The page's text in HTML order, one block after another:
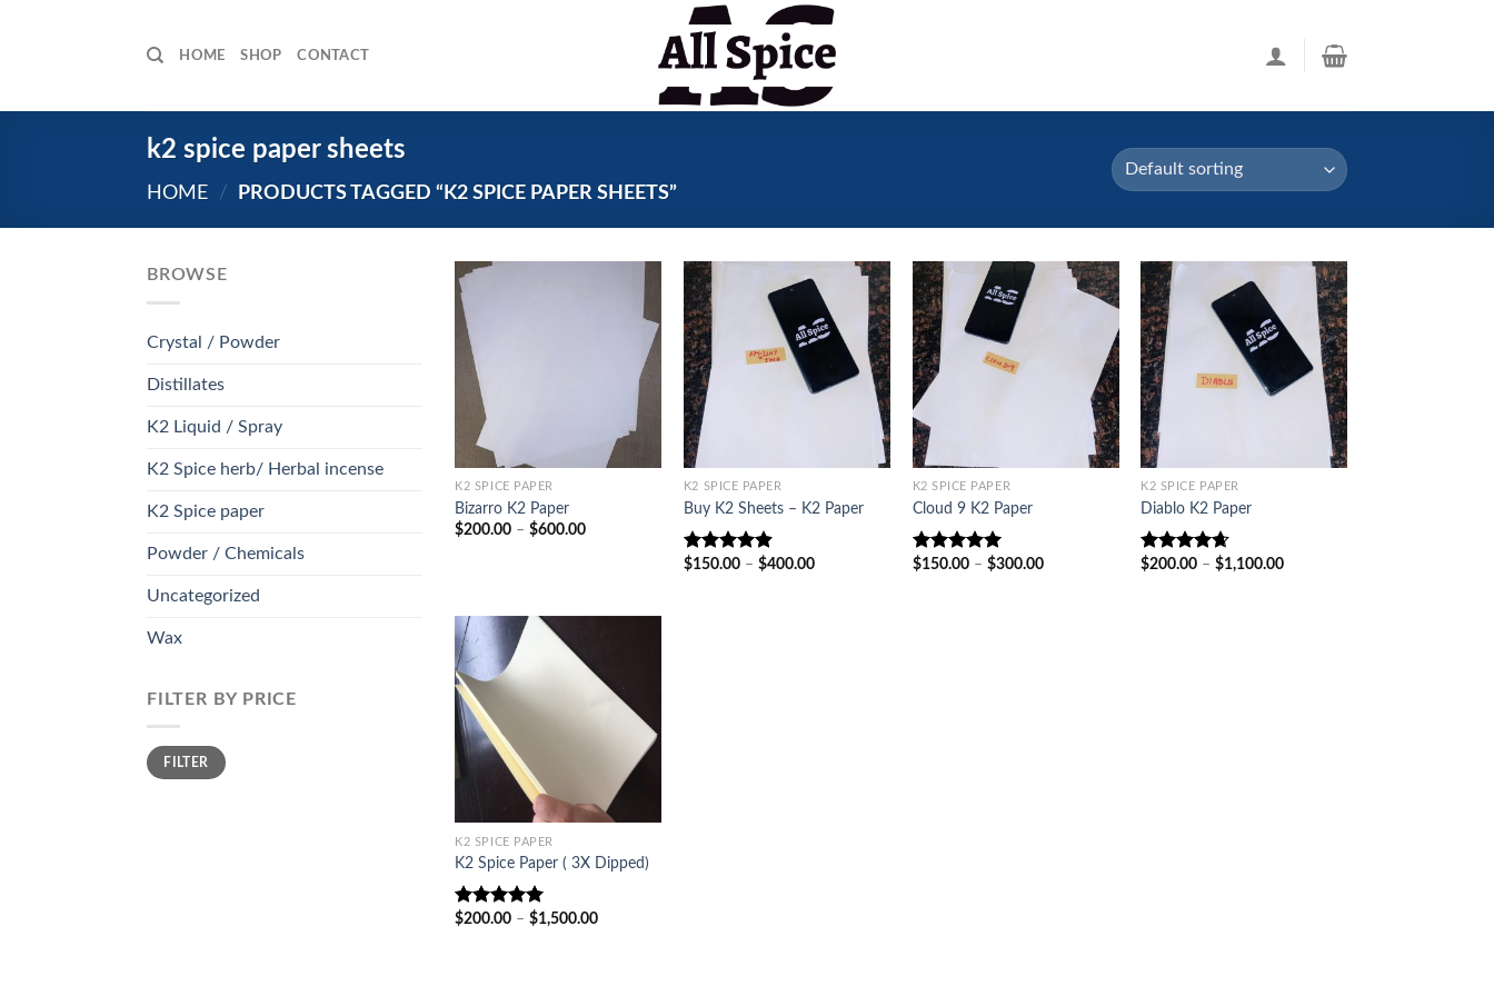
HOME SHOP CONTACT
k2 spice paper sheets
HOME / PRODUCTS TAGGED “K2 SPICE PAPER SHEETS”
BROWSE
Crystal / Powder
Distillates
K2 Liquid / Spray
K2 Spice herb/ Herbal incense
K2 Spice paper
Powder / Chemicals
Uncategorized
Wax
FILTER BY PRICE
Min
price
Max
priceFILTER
K2 SPICE PAPER
Bizarro K2 Paper
$200.00 – $600.00Price
K2 SPICE PAPER
Buy K2 Sheets – K2 Paper
Rated4.86
$150.00 – $400.00Price
K2 SPICE PAPER
Cloud 9 K2 Paper
Rated5.00
$150.00 – $300.00Price
K2 SPICE PAPER
Diablo K2 Paper
Rated4.60
$200.00 – $1,100.00Price
K2 SPICE PAPER
K2 Spice Paper ( 3X Dipped)
Rated5.00
$200.00 – $1,500.00Price